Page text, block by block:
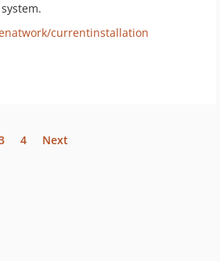
currentinstallation
4 Next